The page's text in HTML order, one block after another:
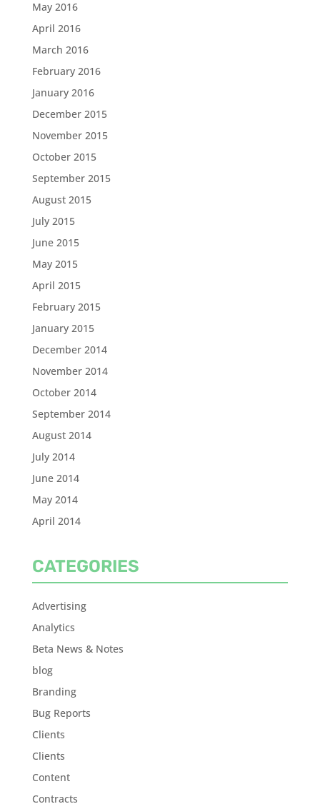
May 2016
April 2016
March 2016
February 2016
January 2016
December 2015
November 2015
October 2015
September 2015
August 2015
July 2015
June 2015
May 2015
April 2015
February 2015
January 2015
December 2014
November 2014
October 2014
September 2014
August 2014
July 2014
June 2014
May 2014
April 2014
CATEGORIES
Advertising
Analytics
Beta News & Notes
blog
Branding
Bug Reports
Clients
Clients
Content
Contracts